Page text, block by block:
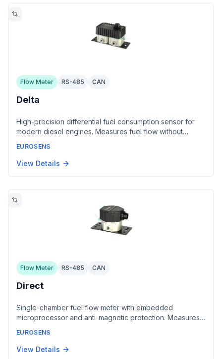
Flow Meter RS-485 CAN
Delta
High-precision differential fuel consumption sensor for
modern diesel engines. Measures fuel flow without
temperature sensors for thermal correction and Hall
sensor with magnetic field processing algorithms.
EUROSENS
View Details
Flow Meter RS-485 CAN
Direct
Single-chamber fuel flow meter with embedded
microprocessor and anti-magnetic protection. Measures
engines, boilers, burners, and compressors. Features
hardened alloy construction with anti-friction coating.
EUROSENS
View Details